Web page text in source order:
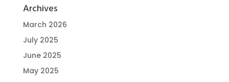
Archives
March 2026
July 2025
June 2025
May 2025